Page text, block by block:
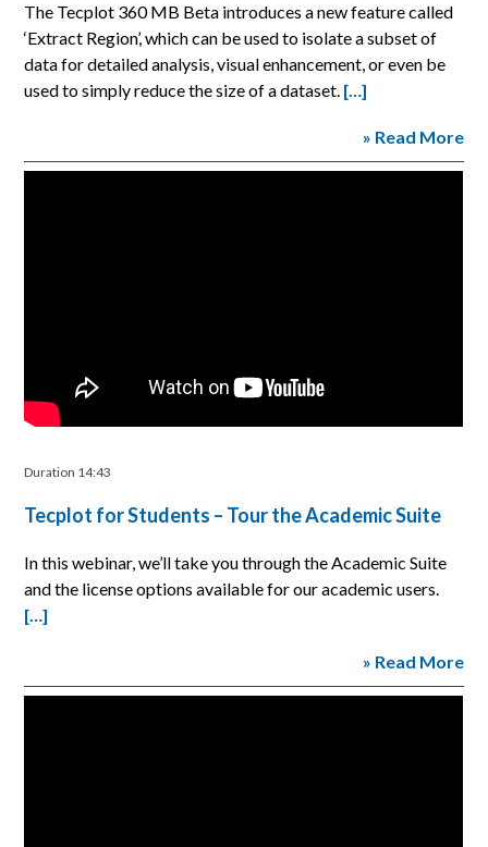
The Tecplot 360 MB Beta introduces a new feature called
‘Extract Region’, which can be used to isolate a subset of
data for detailed analysis, visual enhancement, or even be
used to simply reduce the size of a dataset. […]
» Read More
Duration 14:43
Tecplot for Students – Tour the Academic Suite
In this webinar, we’ll take you through the Academic Suite
and the license options available for our academic users.
[…]
» Read More